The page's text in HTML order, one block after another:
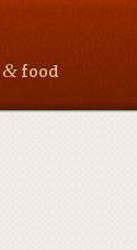
& food